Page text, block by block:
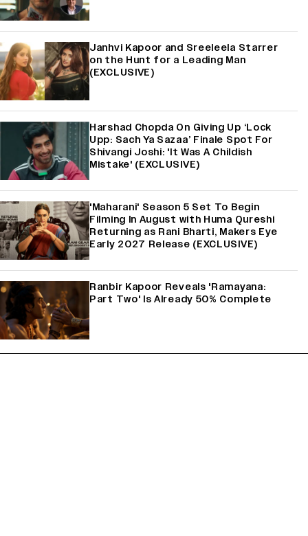
Janhvi Kapoor and Sreeleela Starrer
on the Hunt for a Leading Man
(EXCLUSIVE)
Harshad Chopda On Giving Up ‘Lock
Upp: Sach Ya Sazaa’ Finale Spot For
Shivangi Joshi: 'It Was A Childish
Mistake' (EXCLUSIVE)
'Maharani' Season 5 Set To Begin
Filming In August with Huma Qureshi
Returning as Rani Bharti, Makers Eye
Early 2027 Release (EXCLUSIVE)
Ranbir Kapoor Reveals 'Ramayana:
Part Two' Is Already 50% Complete